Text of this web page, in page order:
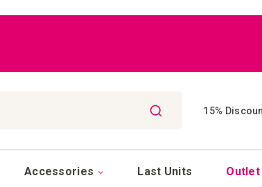
15%
Accessories Last Units Outlet